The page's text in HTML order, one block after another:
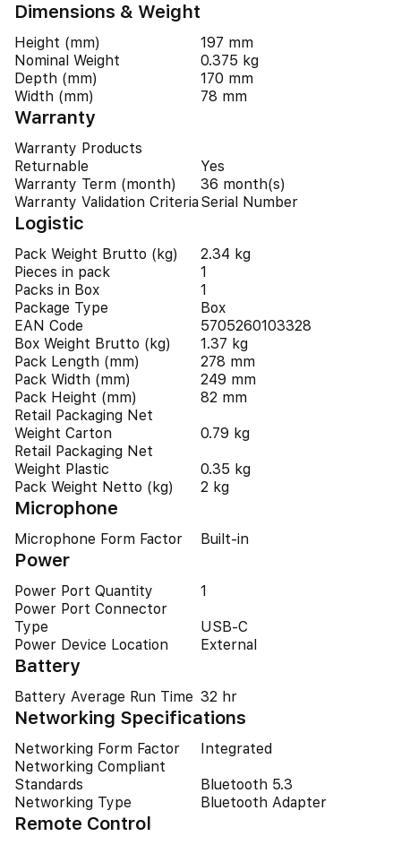
Dimensions & Weight
Height (mm)
197 mm
Nominal Weight
0.375 kg
Depth (mm)
170 mm
Width (mm)
78 mm
Warranty
Warranty Products
Returnable
Yes
Warranty Term (month)
36 month(s)
Warranty Validation Criteria Serial Number
Logistic
Pack Weight Brutto (kg)
2.34 kg
Pieces in pack
1
Packs in Box
1
Package Type
Box
EAN Code
5705260103328
Box Weight Brutto (kg)
1.37 kg
Pack Length (mm)
278 mm
Pack Width (mm)
249 mm
Pack Height (mm)
82 mm
Retail Packaging Net
Weight Carton
0.79 kg
Retail Packaging Net
Weight Plastic
0.35 kg
Pack Weight Netto (kg)
2 kg
Microphone
Microphone Form Factor Built-in
Power
Power Port Quantity
1
Power Port Connector
Type
USB-C
Power Device Location
External
Battery
Battery Average Run Time 32 hr
Networking Specifications
Networking Form Factor
Integrated
Networking Compliant
Standards
Bluetooth 5.3
Networking Type
Bluetooth Adapter
Remote Control